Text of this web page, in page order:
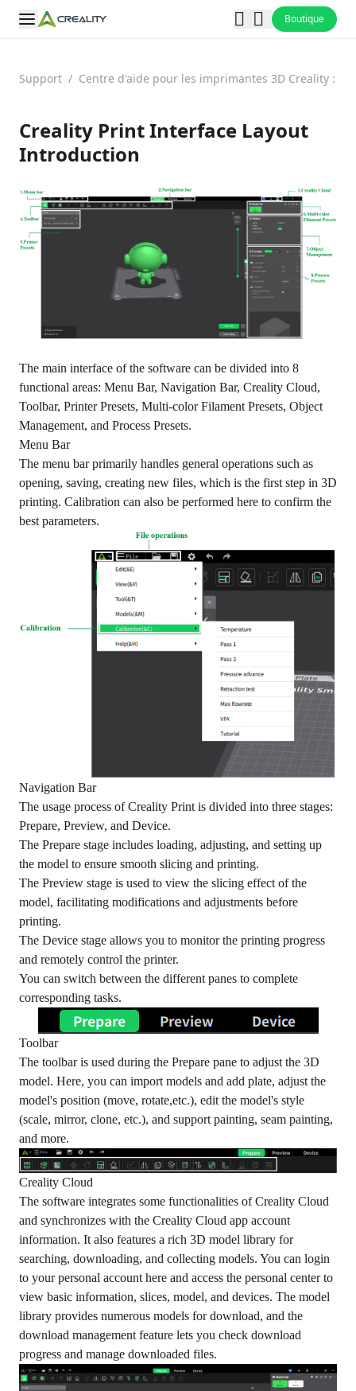
Boutique
Support / Centre d'aide pour les imprimantes 3D Creality :
Creality Print Interface Layout
Introduction
The main interface of the software can be divided into 8
functional areas: Menu Bar, Navigation Bar, Creality Cloud,
Toolbar, Printer Presets, Multi-color Filament Presets, Object
Management, and Process Presets.
Menu Bar
The menu bar primarily handles general operations such as
opening, saving, creating new files, which is the first step in 3D
printing. Calibration can also be performed here to confirm the
best parameters.
Navigation Bar
The usage process of Creality Print is divided into three stages:
Prepare, Preview, and Device.
The Prepare stage includes loading, adjusting, and setting up
the model to ensure smooth slicing and printing.
The Preview stage is used to view the slicing effect of the
model, facilitating modifications and adjustments before
printing.
The Device stage allows you to monitor the printing progress
and remotely control the printer.
You can switch between the different panes to complete
corresponding tasks.
Toolbar
The toolbar is used during the Prepare pane to adjust the 3D
model. Here, you can import models and add plate, adjust the
model's position (move, rotate,etc.), edit the model's style
(scale, mirror, clone, etc.), and support painting, seam painting,
and more.
Creality Cloud
The software integrates some functionalities of Creality Cloud
and synchronizes with the Creality Cloud app account
information. It also features a rich 3D model library for
searching, downloading, and collecting models. You can login
to your personal account here and access the personal center to
view basic information, slices, model, and devices. The model
library provides numerous models for download, and the
download management feature lets you check download
progress and manage downloaded files.